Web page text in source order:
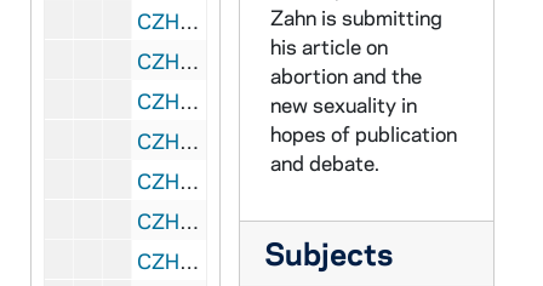
CZHN 1/00469: Gordon Zahn - A letter, 1976
CZHN 2/02981: Gordon Zahn - The attached letter, addressed to Wayne Cowan of CHRISTIANITY AND CRISIS., 1976
CZHN 1/00459: In German - A letter to a professor., 1976
CZHN 2/02975: Ingelfinger, Franz M. D., 1976
CZHN 2/02843: Langford, James, 1976
CZHN 2/02811: Lash, MaryAnn, 1976
CZHN 2/02837: Lynch, Kevin, 1976
Zahn is submitting
his article on
abortion and the
new sexuality in
hopes of publication
and debate.
Subjects